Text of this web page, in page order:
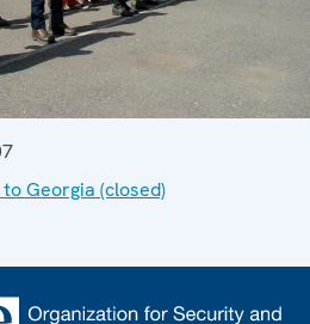
Georgia (closed)